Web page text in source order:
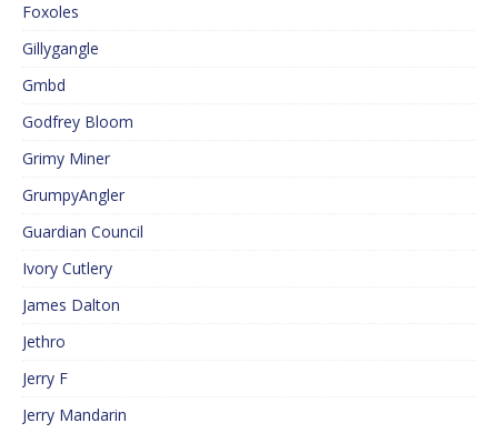
Foxoles
Gillygangle
Gmbd
Godfrey Bloom
Grimy Miner
GrumpyAngler
Guardian Council
Ivory Cutlery
James Dalton
Jethro
Jerry F
Jerry Mandarin